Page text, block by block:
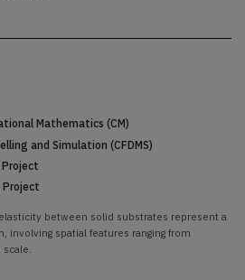
Mathematics (CM)
and Simulation (CFDMS)
Project
between solid substrates represent a
involving spatial features ranging from